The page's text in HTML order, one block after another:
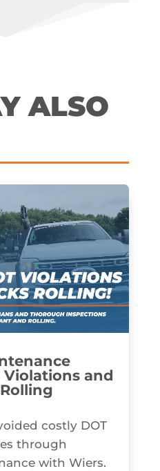
ALSO
Violations and
costly DOT
through
with Wiers.